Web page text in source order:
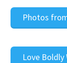
Photos
Love Boldly